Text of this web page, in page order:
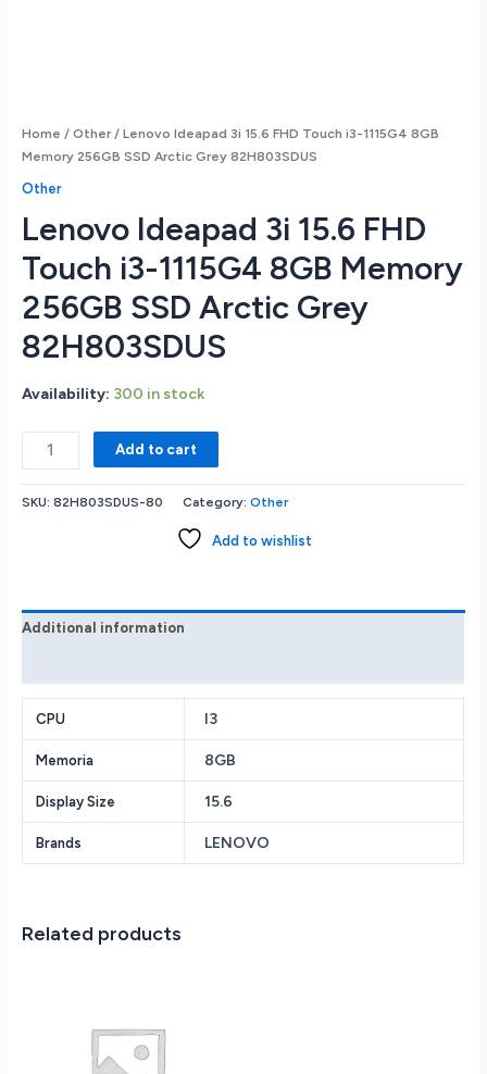
Home /Other/ Lenovo Ideapad 3i 15.6 FHD Touch i3-1115G4 8GB
Memory 256GB SSD Arctic Grey 82H803SDUS
Other
Lenovo Ideapad 3i 15.6 FHD
Touch i3-1115G4 8GB Memory
256GB SSD Arctic Grey
82H803SDUS
Availability: 300 in stock
Lenovo
Ideapad
3i
15.6
8GB
Arctic
Grey
82H803SDUS
quantity
Add to cart
SKU:82H803SDUS-80 Category:Other
Add to wishlist
Additional information
CPU I3
Memoria 8GB
Display Size 15.6
Brands LENOVO
Related products